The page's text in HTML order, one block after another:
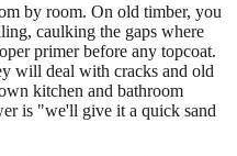
by room. On old timber, you
caulking the gaps where
primer before any topcoat.
will deal with cracks and old
kitchen and bathroom
is "we'll give it a quick sand